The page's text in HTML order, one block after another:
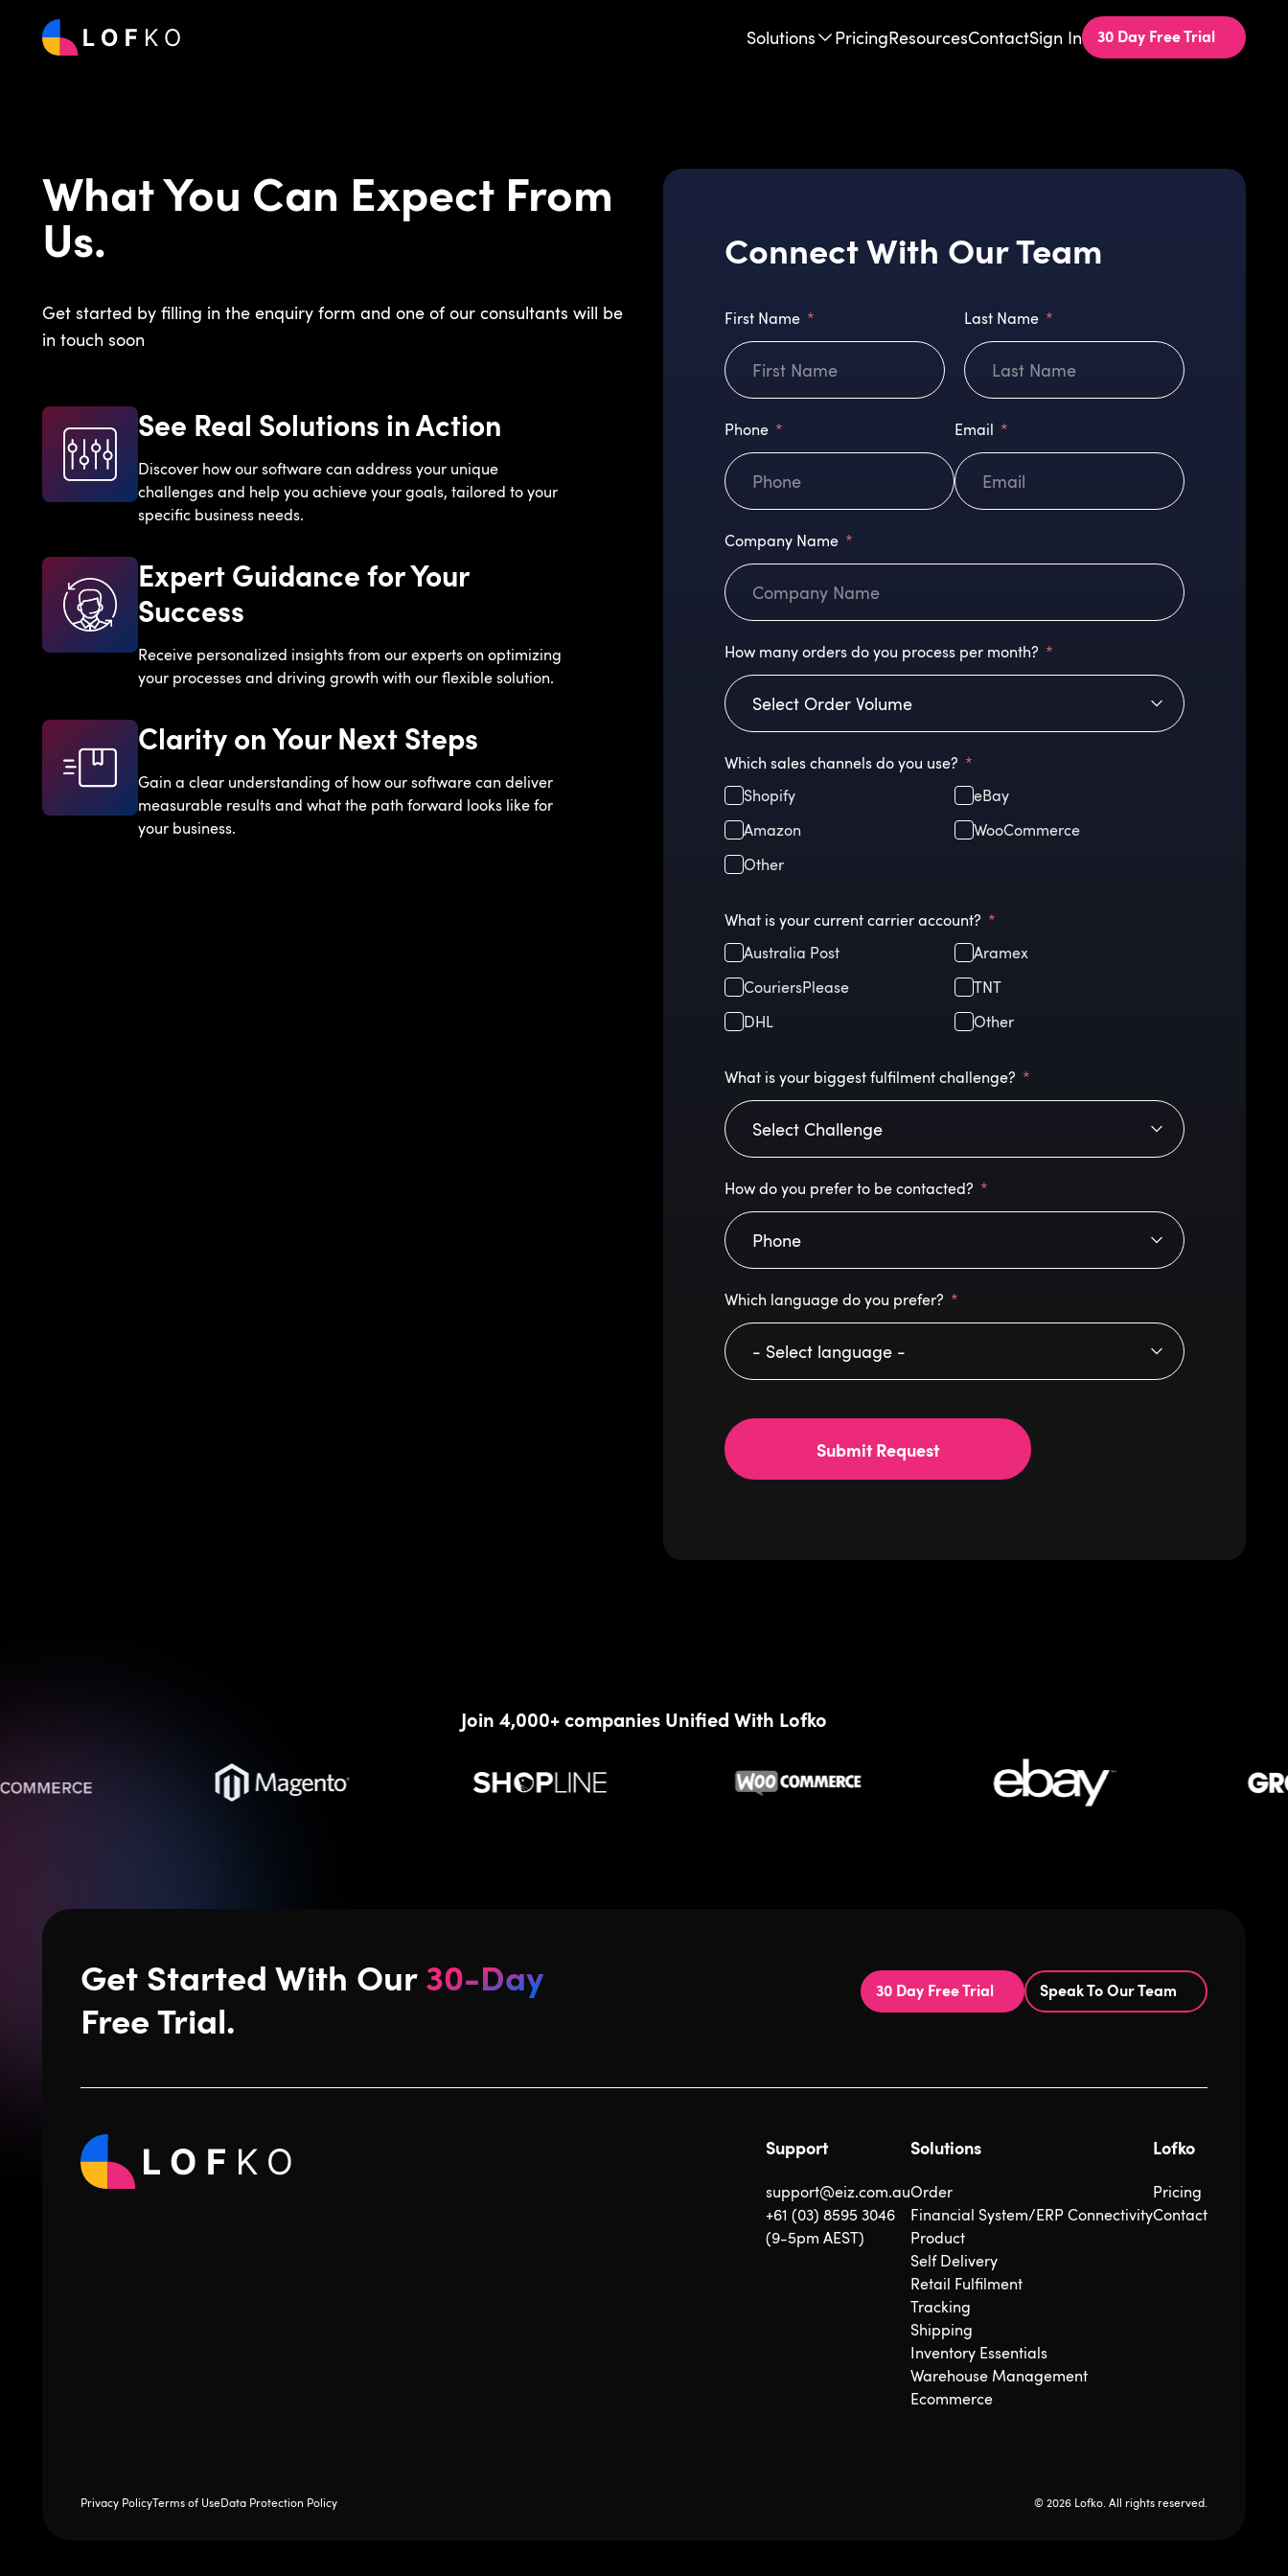
Solutions PricingResourcesContactSign In 30 Day Free Trial
What You Can Expect From
Us.
Get started by filling in the enquiry form and one of our consultants will be
in touch soon
See Real Solutions in Action
Discover how our software can address your unique
challenges and help you achieve your goals, tailored to your
specific business needs.
Expert Guidance for Your
Success
Receive personalized insights from our experts on optimizing
your processes and driving growth with our flexible solution.
Clarity on Your Next Steps
Gain a clear understanding of how our software can deliver
measurable results and what the path forward looks like for
your business.
Connect With Our Team
First Name Last Name
Phone Email
Company Name
How many orders do you process per month?
Which sales channels do you use?
Shopify
eBay
Amazon
WooCommerce
Other
What is your current carrier account?
Australia Post
Aramex
CouriersPlease
TNT
DHL
Other
What is your biggest fulfilment challenge?
How do you prefer to be contacted?
Which language do you prefer?
Submit Request
Join 4,000+ companies Unified With Lofko
Get Started With Our30-Day
Free Trial.
30 Day Free Trial Speak To Our Team
Support
support@eiz.com.au
+61 (03) 8595 3046
(9-5pm AEST)
Solutions
Order
Financial System/ERP Connectivity
Product
Self Delivery
Retail Fulfilment
Tracking
Shipping
Inventory Essentials
Warehouse Management
Ecommerce
Lofko
Pricing
Contact
Privacy PolicyTerms of UseData Protection Policy © 2026 Lofko. All rights reserved.